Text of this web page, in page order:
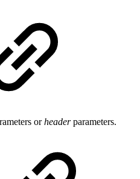
orheaderparameters.